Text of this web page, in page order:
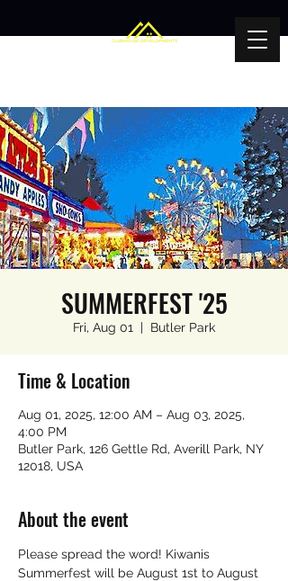
SUMMERFEST '25
Fri, Aug 01
  |
Butler Park
Time & Location
Aug 01, 2025, 12:00 AM – Aug 03, 2025,
4:00 PM
Butler Park, 126 Gettle Rd, Averill Park, NY
12018, USA
About the event
Please spread the word! Kiwanis
Summerfest will be August 1st to August